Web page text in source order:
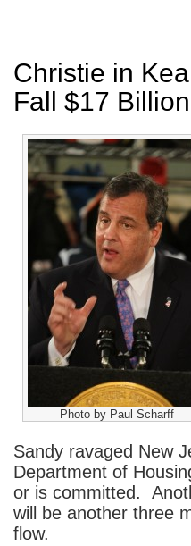
Christie in
Fall $17
Photo by Paul Scharff
Sandy ravaged New
Department of
or is committed.
will be another three
flow.